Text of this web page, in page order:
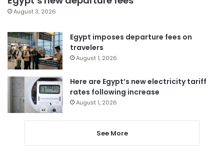
August 3, 2026
Egypt imposes departure fees on
travelers
August 1, 2026
Here are Egypt’s new electricity tariff
rates following increase
August 1, 2026
See More